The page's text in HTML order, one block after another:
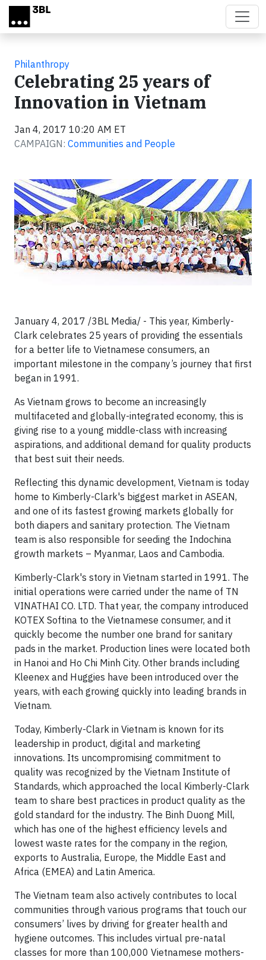
Skip to main content
Philanthropy
Celebrating 25 years of
Innovation in Vietnam
Jan 4, 2017 10:20 AM ET
CAMPAIGN: Communities and People
January 4, 2017 /3BL Media/ - This year, Kimberly-
Clark celebrates 25 years of providing the essentials
for a better life to Vietnamese consumers, an
important milestone in the company’s journey that first
began in 1991.
As Vietnam grows to become an increasingly
multifaceted and globally-integrated economy, this is
giving rise to a young middle-class with increasing
aspirations, and additional demand for quality products
that best suit their needs.
Reflecting this dynamic development, Vietnam is today
home to Kimberly-Clark's biggest market in ASEAN,
and one of its fastest growing markets globally for
both diapers and sanitary protection. The Vietnam
team is also responsible for seeding the Indochina
growth markets – Myanmar, Laos and Cambodia.
Kimberly-Clark's story in Vietnam started in 1991. The
initial operations were carried under the name of TN
VINATHAI CO. LTD. That year, the company introduced
KOTEX Softina to the Vietnamese consumer, and it
quickly become the number one brand for sanitary
pads in the market. Production lines were located both
in Hanoi and Ho Chi Minh City. Other brands including
Kleenex and Huggies have been introduced over the
years, with each growing quickly into leading brands in
Vietnam.
Today, Kimberly-Clark in Vietnam is known for its
leadership in product, digital and marketing
innovations. Its uncompromising commitment to
quality was recognized by the Vietnam Institute of
Standards, which approached the local Kimberly-Clark
team to share best practices in product quality as the
gold standard for the industry. The Binh Duong Mill,
which has one of the highest efficiency levels and
lowest waste rates for the company in the region,
exports to Australia, Europe, the Middle East and
Africa (EMEA) and Latin America.
The Vietnam team also actively contributes to local
communities through various programs that touch our
consumers’ lives by driving for greater health and
hygiene outcomes. This includes virtual pre-natal
classes for more than 100,000 Vietnamese mothers-